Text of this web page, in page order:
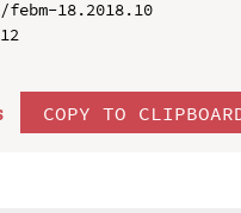
18.2018.10
COPY TO